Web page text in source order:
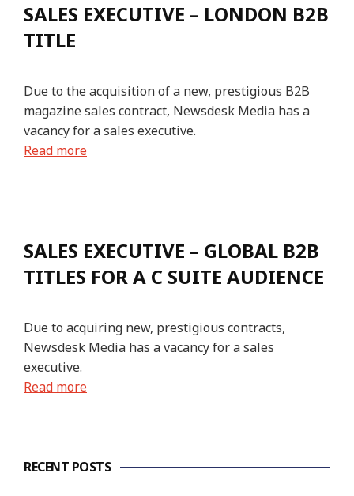
SALES EXECUTIVE – LONDON B2B
TITLE
Due to the acquisition of a new, prestigious B2B
magazine sales contract, Newsdesk Media has a
vacancy for a sales executive.
Read more
SALES EXECUTIVE – GLOBAL B2B
TITLES FOR A C SUITE AUDIENCE
Due to acquiring new, prestigious contracts,
Newsdesk Media has a vacancy for a sales
executive.
Read more
RECENT POSTS